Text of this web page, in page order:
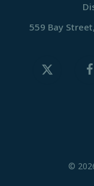
559 Bay
twitter
©